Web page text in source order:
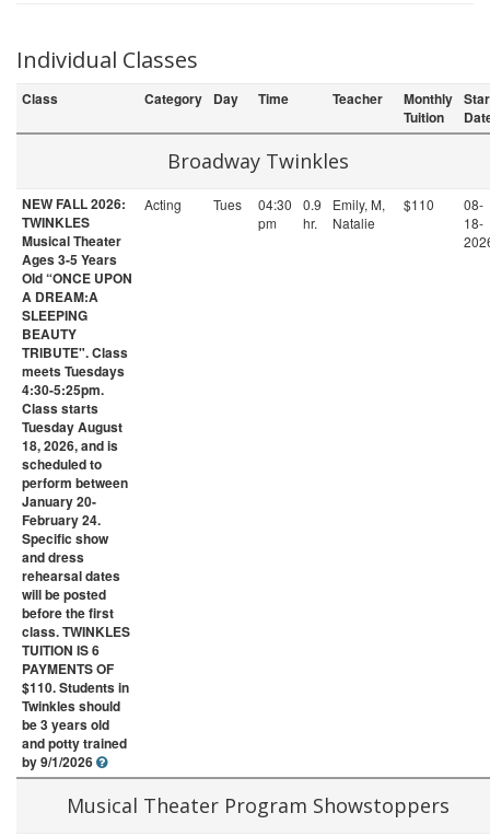
Individual Classes
Class Category Day Time Teacher
Monthly
Tuition
Broadway Twinkles
NEW FALL 2026:
TWINKLES
Musical Theater
Ages 3-5 Years
Old “ONCE UPON
A DREAM:A
SLEEPING
BEAUTY
TRIBUTE". Class
meets Tuesdays
4:30-5:25pm.
Class starts
Tuesday August
18, 2026, and is
scheduled to
perform between
January 20-
February 24.
Specific show
and dress
rehearsal dates
will be posted
before the first
class. TWINKLES
TUITION IS 6
PAYMENTS OF
$110. Students in
Twinkles should
be 3 years old
and potty trained
by 9/1/2026
Acting Tues
04:30
pm
0.9
hr.
Emily, M,
Natalie
$110
08-
18-
Musical Theater Program Showstoppers